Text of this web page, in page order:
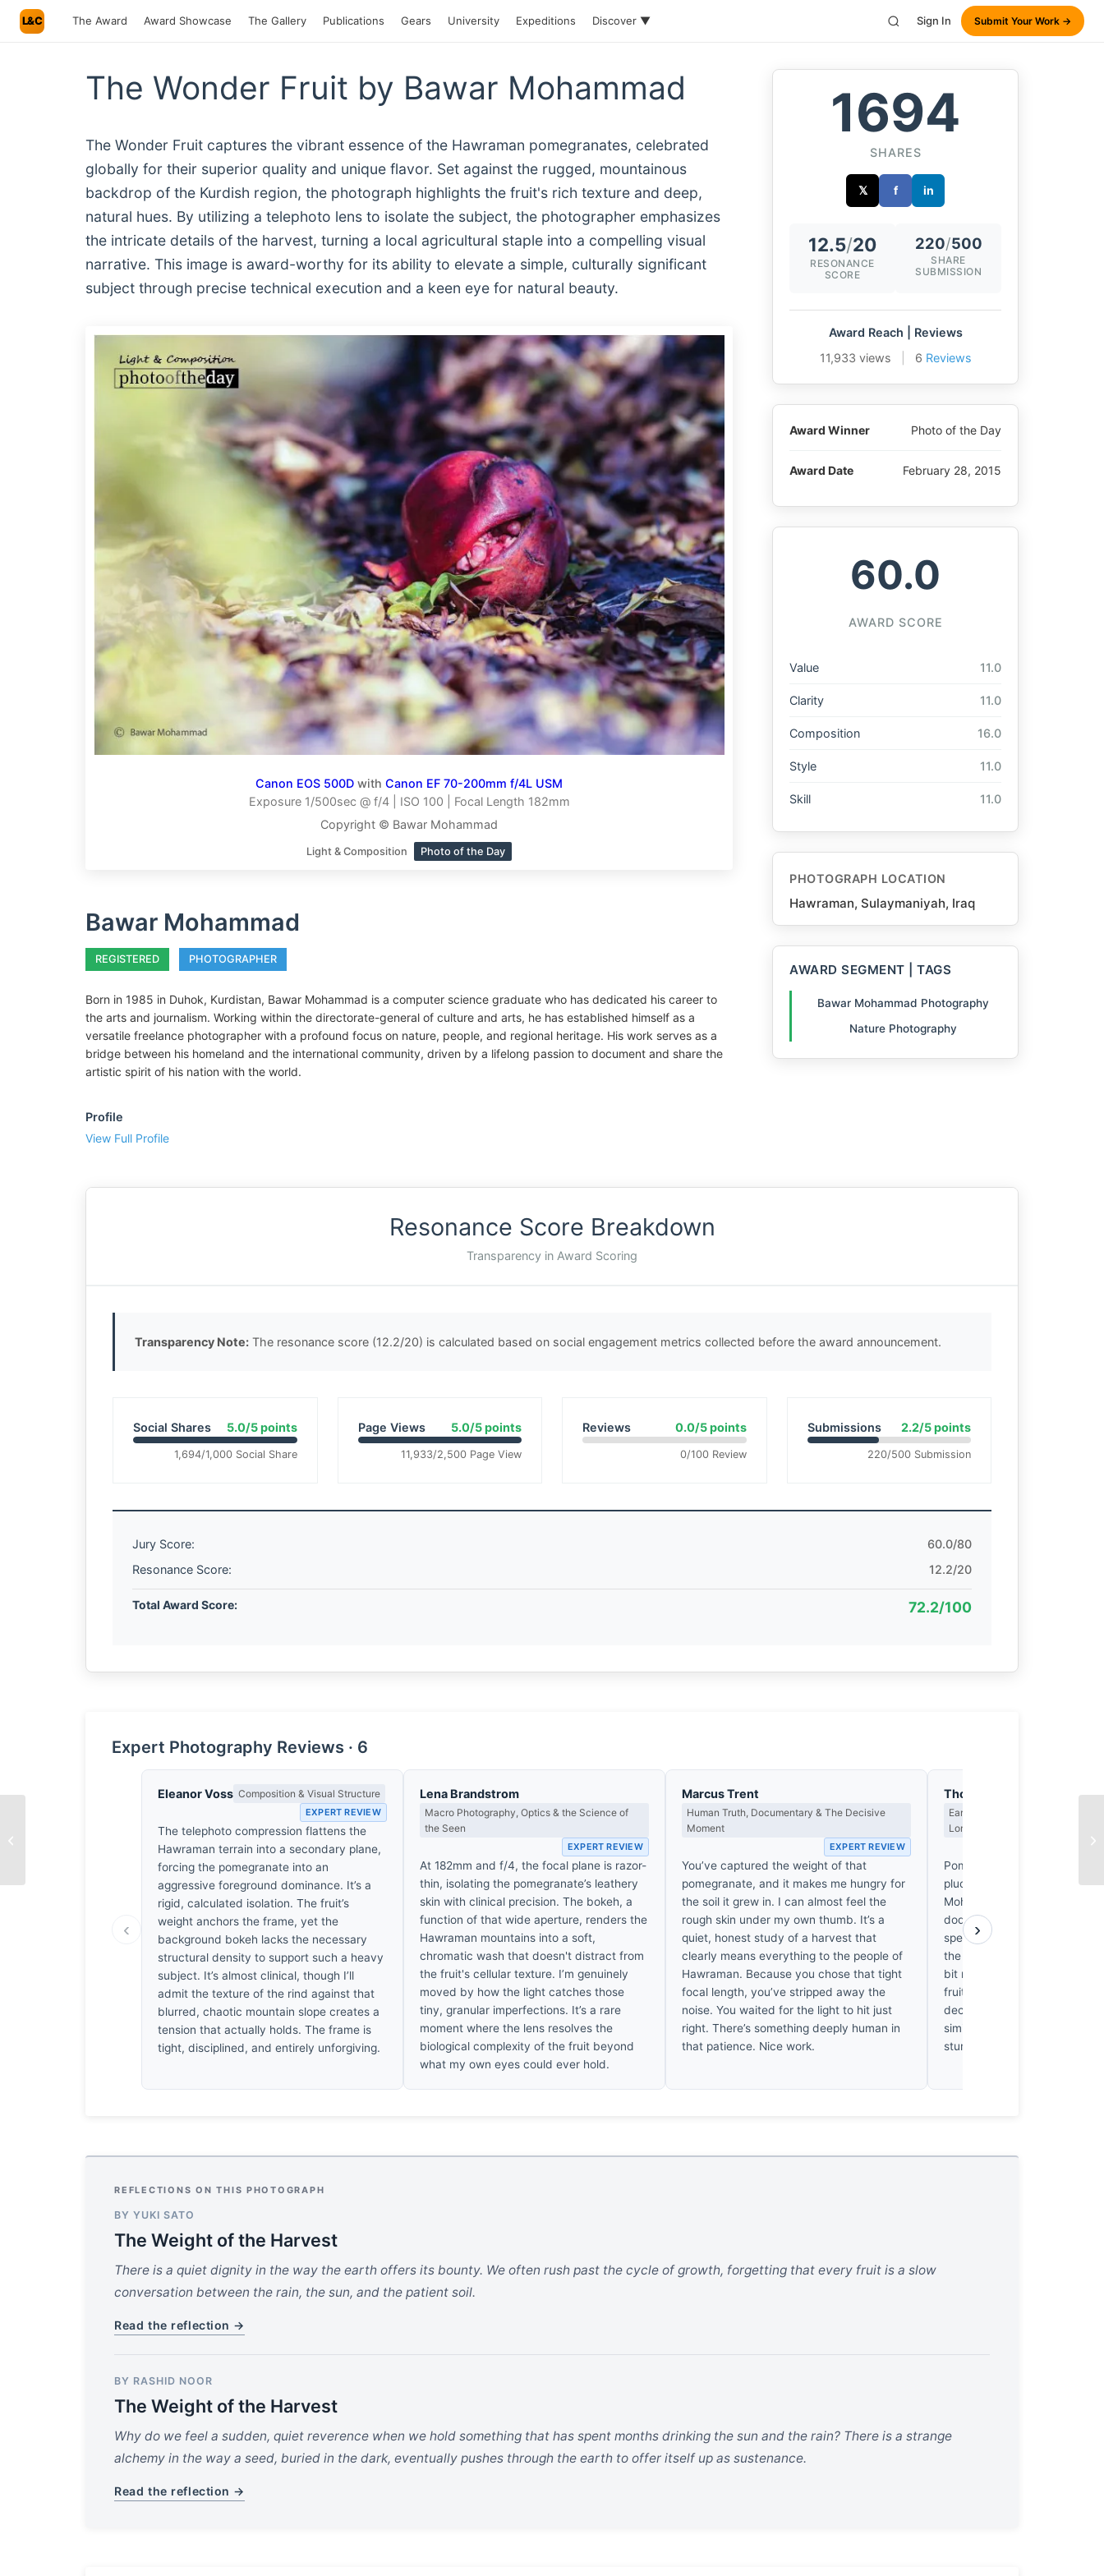
L&C The Award Award Showcase The Gallery Publications Gears University Expeditions Discover ▼ Sign In Submit Your Work →
The Wonder Fruit by Bawar Mohammad
The Wonder Fruit captures the vibrant essence of the Hawraman pomegranates, celebrated
globally for their superior quality and unique flavor. Set against the rugged, mountainous
backdrop of the Kurdish region, the photograph highlights the fruit's rich texture and deep,
natural hues. By utilizing a telephoto lens to isolate the subject, the photographer emphasizes
the intricate details of the harvest, turning a local agricultural staple into a compelling visual
narrative. This image is award-worthy for its ability to elevate a simple, culturally significant
subject through precise technical execution and a keen eye for natural beauty.
Canon EOS 500D with Canon EF 70-200mm f/4L USM
Exposure 1/500sec @ f/4 | ISO 100 | Focal Length 182mm
Copyright © Bawar Mohammad
Light & Composition Photo of the Day
Bawar Mohammad
REGISTERED PHOTOGRAPHER
Born in 1985 in Duhok, Kurdistan, Bawar Mohammad is a computer science graduate who has dedicated his career to
the arts and journalism. Working within the directorate-general of culture and arts, he has established himself as a
versatile freelance photographer with a profound focus on nature, people, and regional heritage. His work serves as a
bridge between his homeland and the international community, driven by a lifelong passion to document and share the
artistic spirit of his nation with the world.
Profile
View Full Profile
1694
SHARES
𝕏 f in
12.5/20
RESONANCE
SCORE
220/500
SHARE
SUBMISSION
Award Reach | Reviews
11,933 views
6 Reviews
Award Winner Photo of the Day
Award Date February 28, 2015
60.0
AWARD SCORE
Value 11.0
Clarity 11.0
Composition 16.0
Style 11.0
Skill 11.0
PHOTOGRAPH LOCATION
Hawraman, Sulaymaniyah, Iraq
AWARD SEGMENT | TAGS
Bawar Mohammad Photography
Nature Photography
Resonance Score Breakdown
Transparency in Award Scoring
Transparency Note: The resonance score (12.2/20) is calculated based on social engagement metrics collected before the award announcement.
Social Shares 5.0/5 points
1,694/1,000 Social Share
Page Views 5.0/5 points
11,933/2,500 Page View
Reviews 0.0/5 points
0/100 Review
Submissions 2.2/5 points
220/500 Submission
Jury Score:
60.0/80
Resonance Score:
12.2/20
Total Award Score: 72.2/100
Expert Photography Reviews · 6
‹
Eleanor Voss Composition & Visual Structure
EXPERT REVIEW
The telephoto compression flattens the
Hawraman terrain into a secondary plane,
forcing the pomegranate into an
aggressive foreground dominance. It’s a
rigid, calculated isolation. The fruit’s
weight anchors the frame, yet the
background bokeh lacks the necessary
structural density to support such a heavy
subject. It’s almost clinical, though I’ll
admit the texture of the rind against that
blurred, chaotic mountain slope creates a
tension that actually holds. The frame is
tight, disciplined, and entirely unforgiving.
Lena Brandstrom
Macro Photography, Optics & the Science of
the Seen
EXPERT REVIEW
At 182mm and f/4, the focal plane is razor-
thin, isolating the pomegranate’s leathery
skin with clinical precision. The bokeh, a
function of that wide aperture, renders the
Hawraman mountains into a soft,
chromatic wash that doesn't distract from
the fruit's cellular texture. I’m genuinely
moved by how the light catches those
tiny, granular imperfections. It’s a rare
moment where the lens resolves the
biological complexity of the fruit beyond
what my own eyes could ever hold.
Marcus Trent
Human Truth, Documentary & The Decisive
Moment
EXPERT REVIEW
You’ve captured the weight of that
pomegranate, and it makes me hungry for
the soil it grew in. I can almost feel the
rough skin under my own thumb. It’s a
quiet, honest study of a harvest that
clearly means everything to the people of
Hawraman. Because you chose that tight
focal length, you’ve stripped away the
noise. You waited for the light to hit just
right. There’s something deeply human in
that patience. Nice work.
Thomas Hargreaves
Earned Photographs, Craft
Long Wait
Pomegranates in Hawraman
plucked by the impatient.
Mohammad spent a fair few
dodging the mountain chill to
specific light. It’s a clean,
the harvest, though I’d have
bit more grit in the frame to
fruit in that rugged landscape.
decent effort. I’ve spent
similar terrain to know he
stumble upon this. It’s earned.
›
REFLECTIONS ON THIS PHOTOGRAPH
BY YUKI SATO
The Weight of the Harvest
There is a quiet dignity in the way the earth offers its bounty. We often rush past the cycle of growth, forgetting that every fruit is a slow
conversation between the rain, the sun, and the patient soil.
Read the reflection →
BY RASHID NOOR
The Weight of the Harvest
Why do we feel a sudden, quiet reverence when we hold something that has spent months drinking the sun and the rain? There is a strange
alchemy in the way a seed, buried in the dark, eventually pushes through the earth to offer itself up as sustenance.
Read the reflection →